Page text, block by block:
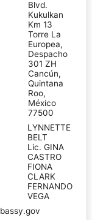
Blvd.
Kukulkan
Km 13
Torre La
Europea,
Despacho
301 ZH
Cancún,
Quintana
Roo,
México
77500
LYNNETTE
BELT
Lic. GINA
CASTRO
FIONA
CLARK
FERNANDO
VEGA